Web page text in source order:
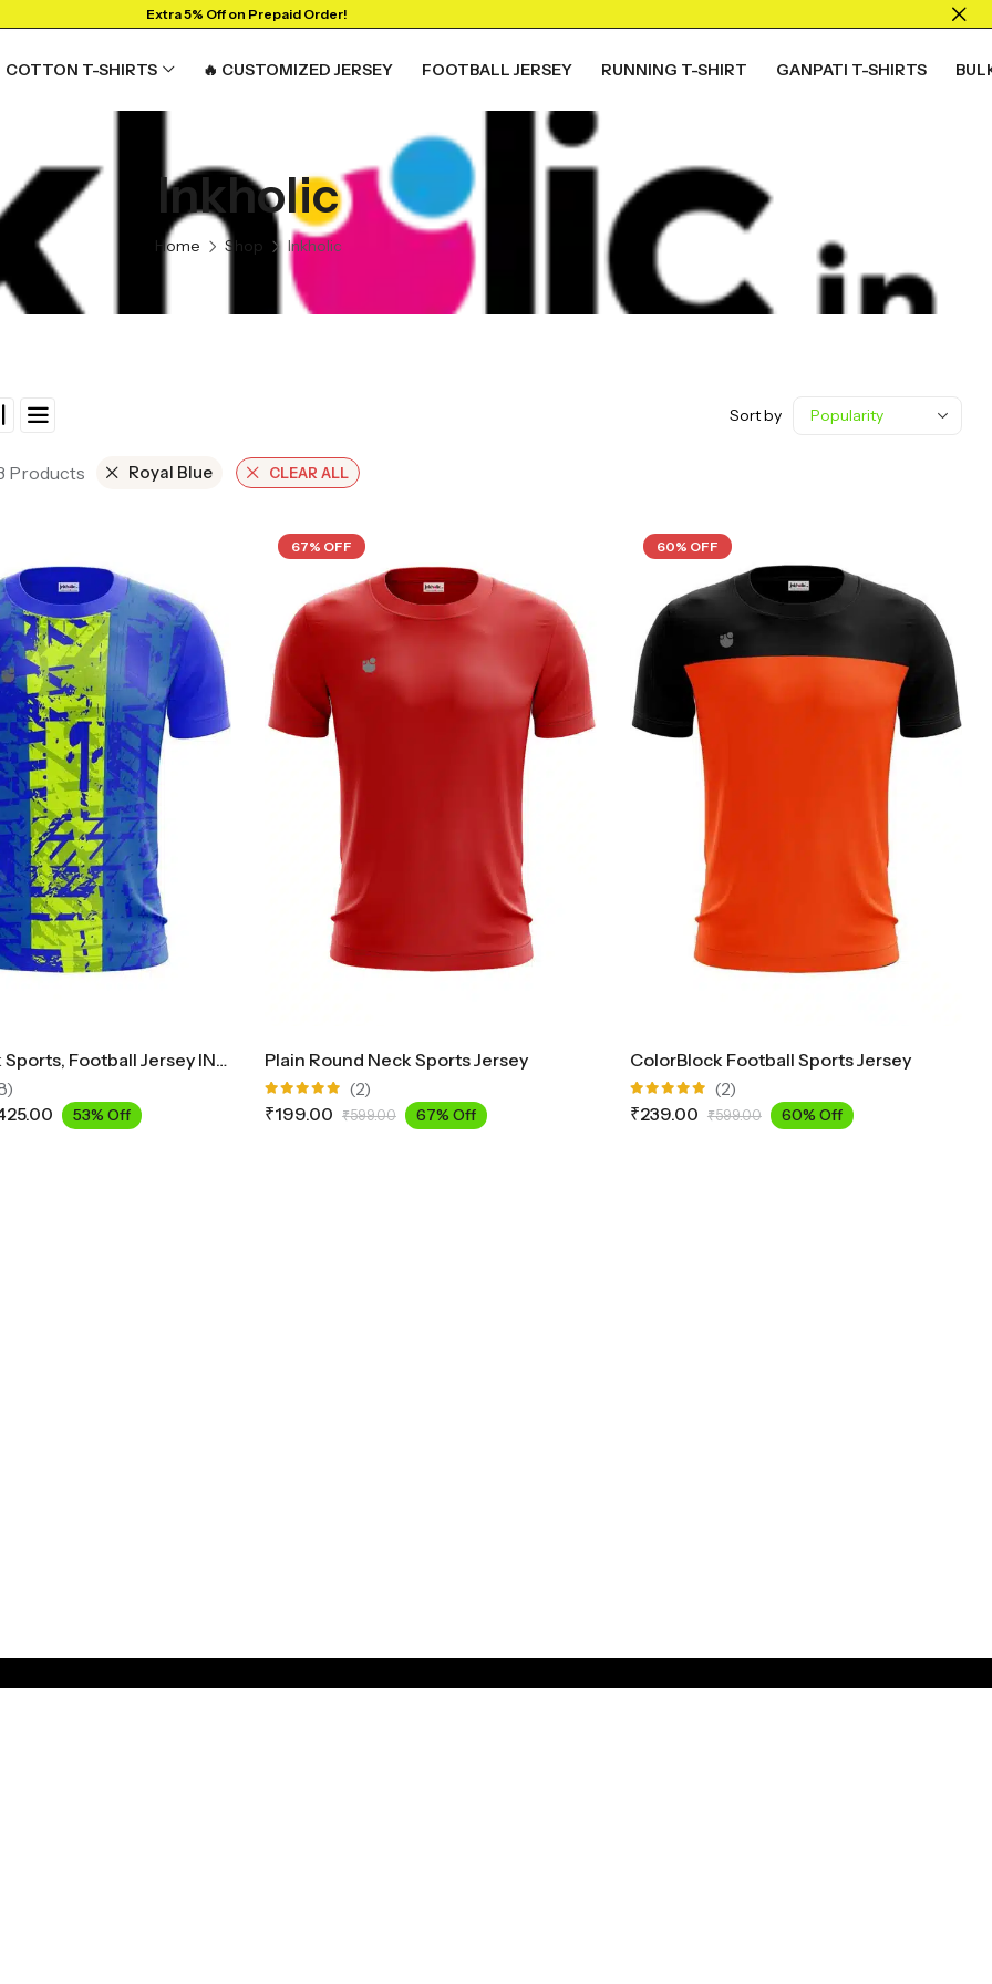
Extra 5% Off on Prepaid Order!
COTTON T-SHIRTS 🔥 CUSTOMIZED JERSEY FOOTBALL JERSEY RUNNING T-SHIRT GANPATI T-SHIRTS
Inkholic
Home Shop Inkholic
Sort by
Products Royal Blue CLEAR ALL
Round Neck Sports, Football Jersey INK2300
53% Off
67% OFF
Plain Round Neck Sports Jersey
Rated
5.00out
(2)
₹199.00 ₹599.00 67% Off
60% OFF
ColorBlock Football Sports Jersey
Rated
5.00out
(2)
₹239.00 ₹599.00 60% Off